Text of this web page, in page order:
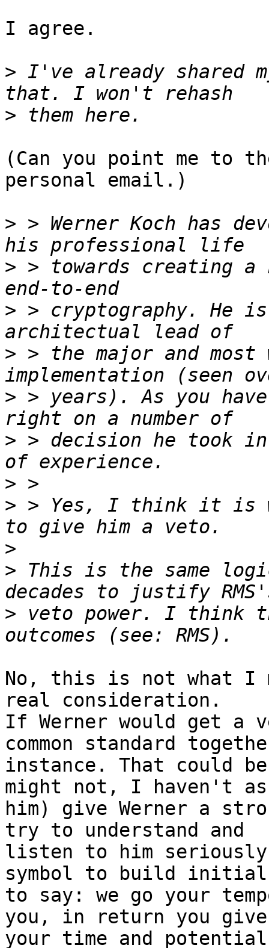
I agree.
> I've already shared
>
(Can you point me to
personal email.)
> > Werner Koch has
> > towards creating a
> > cryptography. He
> > the major and most
> > years). As you
> > decision he took
>
> > Yes, I think it is
>
> This is the same
> veto power. I think
No, this is not what I
real consideration.
If Werner would get
common standard
instance. That could
might not, I haven't
him) give Werner a
try to understand and
listen to him
symbol to build
to say: we go your
you, in return you
your time and